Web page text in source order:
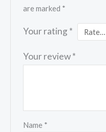
are marked *
Your rating *
Your review*
Name *